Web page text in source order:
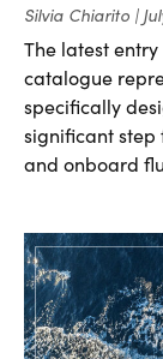
Silvia Chiarito
The latest
catalogue
specifically
significant step
and onboard